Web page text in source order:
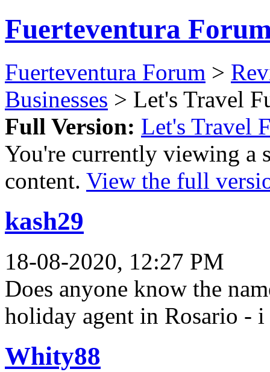
Fuerteventura
Fuerteventura Forum >
Businesses > Let's Travel
Full Version: Let's Travel
You're currently viewing a
content. View the full
kash29
18-08-2020, 12:27 PM
Does anyone know the
holiday agent in Rosario -
Whity88